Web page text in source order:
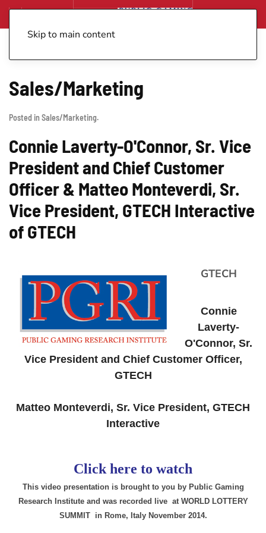
Skip to main content
Sales/Marketing
Posted in Sales/Marketing.
Connie Laverty-O'Connor, Sr. Vice
President and Chief Customer
Officer & Matteo Monteverdi, Sr.
Vice President, GTECH Interactive
of GTECH
GTECH
Connie
Laverty-
O'Connor, Sr.
Vice President and Chief Customer Officer,
GTECH
Matteo Monteverdi, Sr. Vice President, GTECH
Interactive
Click here to watch
This video presentation is brought to you by Public Gaming
Research Institute and was recorded live at WORLD LOTTERY
SUMMIT in Rome, Italy November 2014.